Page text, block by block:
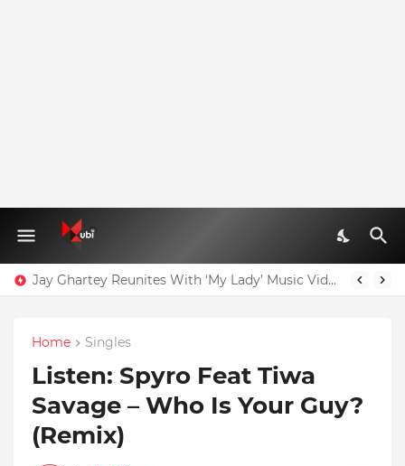
Jay Ghartey Reunites With ‘My Lady’ Music Video Model
Home Singles
Listen: Spyro Feat Tiwa
Savage – Who Is Your Guy?
(Remix)